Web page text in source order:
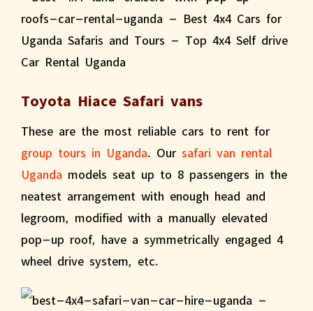
Toyota Hiace Safari vans
These are the most reliable cars to rent for
group tours in Uganda. Our safari van rental
Uganda models seat up to 8 passengers in the
neatest arrangement with enough head and
legroom, modified with a manually elevated
pop-up roof, have a symmetrically engaged 4
wheel drive system, etc.